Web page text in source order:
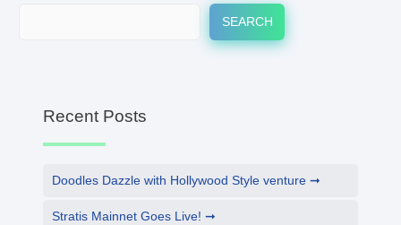
SEARCH
Recent Posts
Doodles Dazzle with Hollywood Style venture
Stratis Mainnet Goes Live!